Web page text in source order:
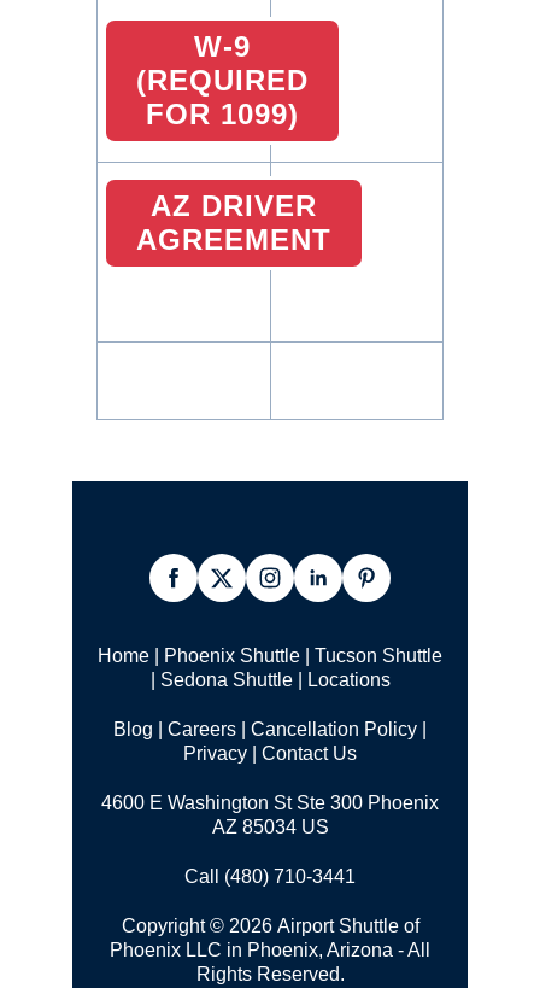
W-9
(REQUIRED
FOR 1099)
AZ DRIVER
AGREEMENT
Home Phoenix Shuttle
Tucson Shuttle
Sedona Shuttle| Locations
Blog Careers Cancellation Policy
Privacy
Contact Us
4600 E Washington St Ste 300 Phoenix
AZ 85034 US
Call (480) 710-3441
Copyright © 2026 Airport Shuttle of
Phoenix LLC in Phoenix, Arizona - All
Rights Reserved.